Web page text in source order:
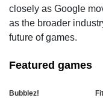
closely as Google
as the broader
future of games.
Featured games
Bubblez!